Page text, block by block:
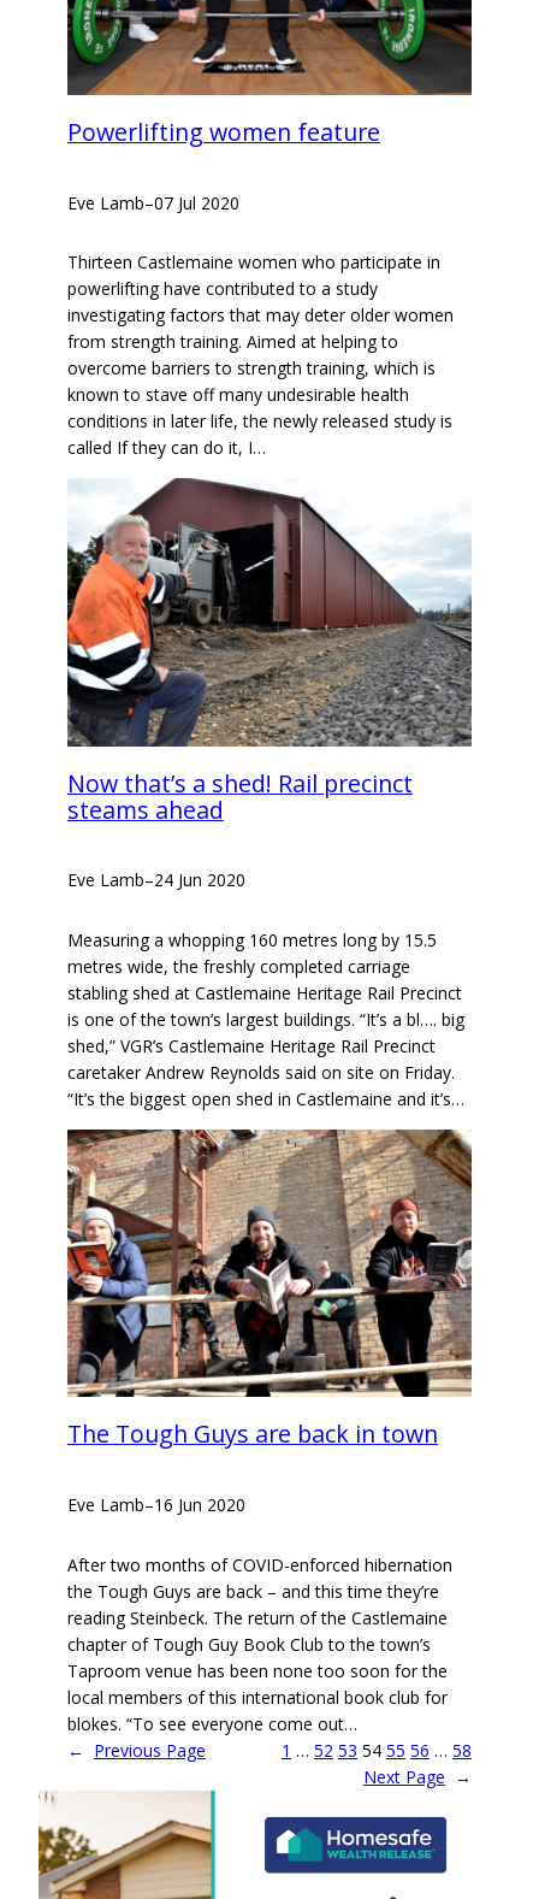
Powerlifting women feature
Eve Lamb–07 Jul 2020
Thirteen Castlemaine women who participate in
powerlifting have contributed to a study
investigating factors that may deter older women
from strength training. Aimed at helping to
overcome barriers to strength training, which is
known to stave off many undesirable health
conditions in later life, the newly released study is
called If they can do it, I…
Now that’s a shed! Rail precinct
steams ahead
Eve Lamb–24 Jun 2020
Measuring a whopping 160 metres long by 15.5
metres wide, the freshly completed carriage
stabling shed at Castlemaine Heritage Rail Precinct
is one of the town’s largest buildings. “It’s a bl…. big
shed,” VGR’s Castlemaine Heritage Rail Precinct
caretaker Andrew Reynolds said on site on Friday.
“It’s the biggest open shed in Castlemaine and it’s…
The Tough Guys are back in town
Eve Lamb–16 Jun 2020
After two months of COVID-enforced hibernation
the Tough Guys are back – and this time they’re
reading Steinbeck. The return of the Castlemaine
chapter of Tough Guy Book Club to the town’s
Taproom venue has been none too soon for the
local members of this international book club for
blokes. “To see everyone come out…
← Previous Page 1 … 52 53 54 55 56 … 58
Next Page →